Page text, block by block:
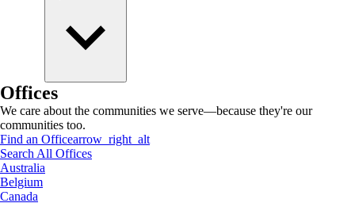
Offices
We care about the communities we serve—because they're our
communities too.
Find an Officearrow_right_alt
Search All Offices
Australia
Belgium
Canada